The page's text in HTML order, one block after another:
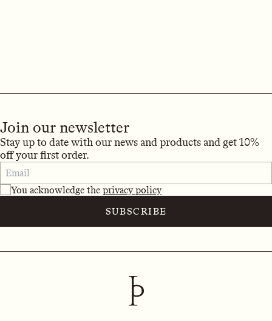
Join our newsletter
Stay up to date with our news and products and get 10%
off your first order.
You acknowledge the privacy policy
SUBSCRIBE